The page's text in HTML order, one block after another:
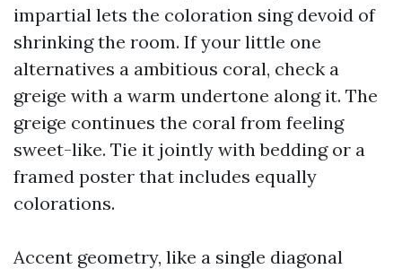
impartial lets the coloration sing devoid of
shrinking the room. If your little one
alternatives a ambitious coral, check a
greige with a warm undertone along it. The
greige continues the coral from feeling
sweet-like. Tie it jointly with bedding or a
framed poster that includes equally
colorations.
Accent geometry, like a single diagonal